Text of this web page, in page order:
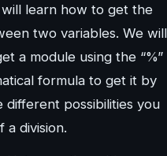
learn how to get the
two variables. We will
a module using the “%”
formula to get it by
different possibilities you
a division.